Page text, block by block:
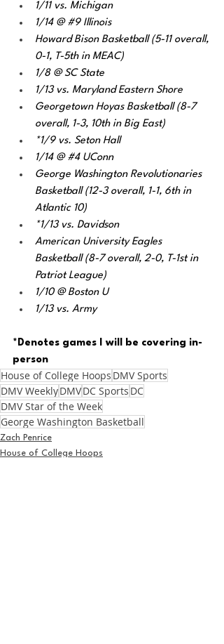
1/11 vs. Michigan
1/14 @ #9 Illinois
Howard Bison Basketball (5-11 overall,
0-1, T-5th in MEAC)
1/8 @ SC State
1/13 vs. Maryland Eastern Shore
Georgetown Hoyas Basketball (8-7
overall, 1-3, 10th in Big East)
*1/9 vs. Seton Hall
1/14 @ #4 UConn
George Washington Revolutionaries
Basketball (12-3 overall, 1-1, 6th in
Atlantic 10)
*1/13 vs. Davidson
American University Eagles
Basketball (8-7 overall, 2-0, T-1st in
Patriot League)
1/10 @ Boston U
1/13 vs. Army
*Denotes games I will be covering in-
person
House of College Hoops DMV Sports
DMV WeeklyDMVDC Sports DC
DMV Star of the Week
George Washington Basketball
Zach Penrice
House of College Hoops